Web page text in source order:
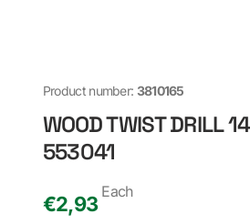
Product number: 3810165
WOOD TWIST DRILL
553041
€2,93
Each